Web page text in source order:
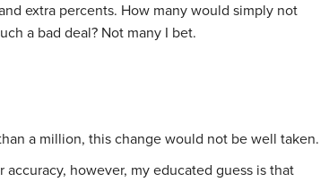
extra percents. How many would simply not
a bad deal? Not many I bet.
a million, this change would not be well taken.
accuracy, however, my educated guess is that